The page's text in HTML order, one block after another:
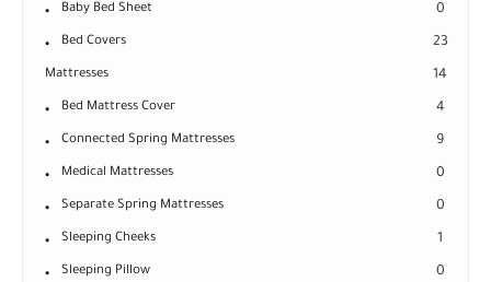
Baby Bed Sheet 0
Bed Covers 23
Mattresses 14
Bed Mattress Cover 4
Connected Spring Mattresses 9
Medical Mattresses 0
Separate Spring Mattresses 0
Sleeping Cheeks 1
Sleeping Pillow 0